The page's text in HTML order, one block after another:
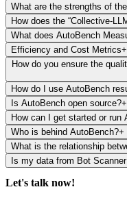
What are the strengths of
How does the “Collective-
What does AutoBench
Efficiency and Cost Metrics+
How do you ensure the
How do I use AutoBench
Is AutoBench open source?+
How can I get started or run
Who is behind AutoBench?+
What is the relationship
Is my data from Bot
Let's talk now!